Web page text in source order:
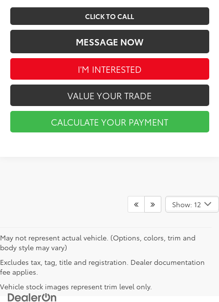
CLICK TO CALL
MESSAGE NOW
I'M INTERESTED
VALUE YOUR TRADE
CALCULATE YOUR PAYMENT
Show: 12
May not represent actual vehicle. (Options, colors, trim and
body style may vary)
Excludes tax, tag, title and registration. Dealer documentation
fee applies.
Vehicle stock images represent trim level only.